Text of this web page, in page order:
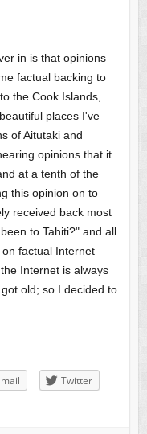
in is that opinions
factual backing to
the Cook Islands,
places I've
of Aitutaki and
opinions that it
at a tenth of the
this opinion on to
received back most
to Tahiti?" and all
factual Internet
Internet is always
old; so I decided to
Twitter